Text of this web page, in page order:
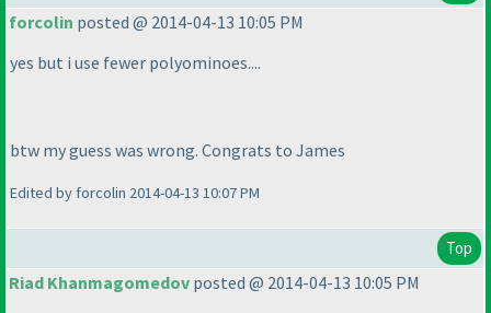
forcolin posted @ 2014-04-13 10:05 PM
yes but i use fewer polyominoes....
btw my guess was wrong. Congrats to James
Edited by forcolin 2014-04-13 10:07 PM
Top
Riad Khanmagomedov posted @ 2014-04-13 10:05 PM